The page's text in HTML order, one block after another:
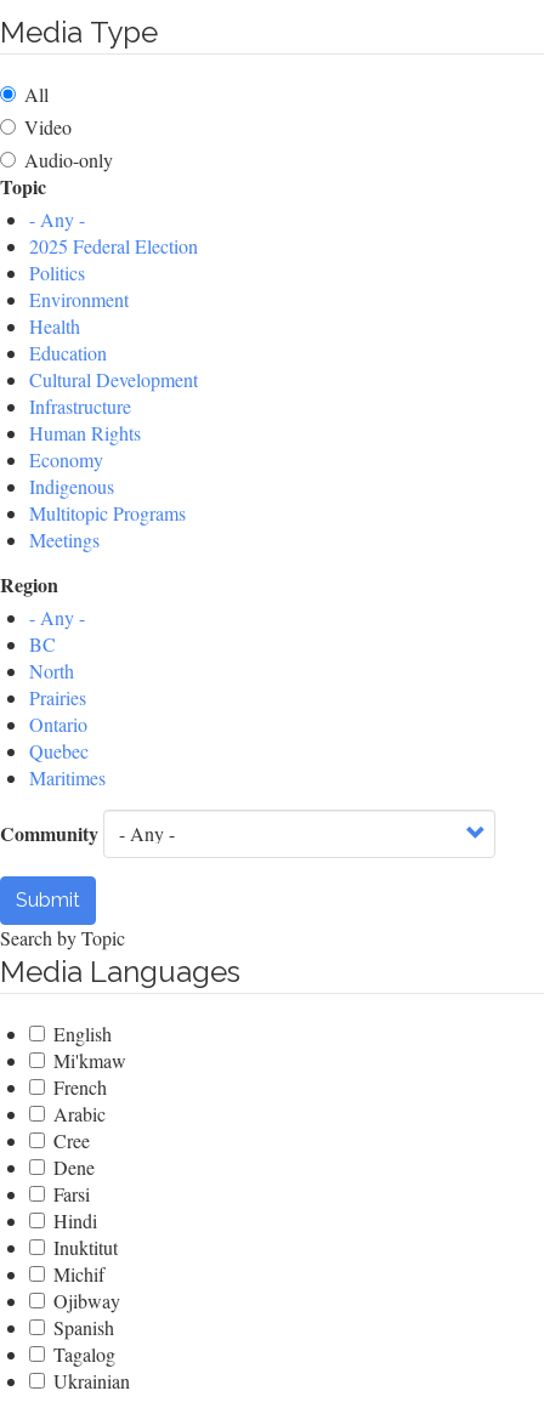
Media Type
All
Video
Audio-only
Topic
- Any -
2025 Federal Election
Politics
Environment
Health
Education
Cultural Development
Infrastructure
Human Rights
Economy
Indigenous
Multitopic Programs
Meetings
Region
- Any -
BC
North
Prairies
Ontario
Quebec
Maritimes
Community
Submit
Search by Topic
Media Languages
English
Mi'kmaw
French
Arabic
Cree
Dene
Farsi
Hindi
Inuktitut
Michif
Ojibway
Spanish
Tagalog
Ukrainian